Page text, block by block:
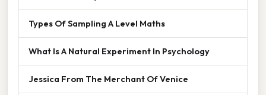
Types Of Sampling A Level Maths
What Is A Natural Experiment In Psychology
Jessica From The Merchant Of Venice